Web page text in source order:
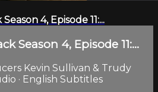
4, Episode 11:...
Season 4, Episode 11:...
Kevin Sullivan & Trudy
· English Subtitles